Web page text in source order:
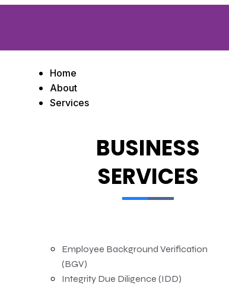
Home
About
Services
BUSINESS
SERVICES
Employee Background Verification
(BGV)
Integrity Due Diligence (IDD)